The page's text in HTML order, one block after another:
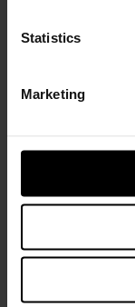
Statistics
Marketing